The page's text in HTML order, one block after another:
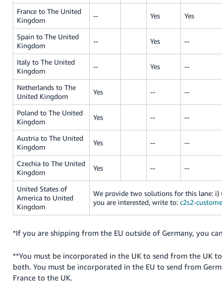
France to The United
Kingdom
-- Yes Yes
Spain to The United
Kingdom
-- Yes --
Italy to The United
Kingdom
-- Yes --
Netherlands to The
United Kingdom
Yes -- --
Poland to The United
Kingdom
Yes -- --
Austria to The United
Kingdom
Yes -- --
Czechia to The United
Kingdom
Yes -- --
United States of
America to United
Kingdom
We provide two solutions for this lane: i)
you are interested, write to:c2s2-
*If you are shipping from the EU outside of Germany, you
**You must be incorporated in the UK to send from the UK
both. You must be incorporated in the EU to send from
France to the UK.